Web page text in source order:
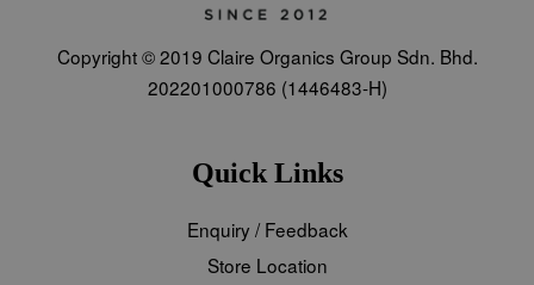
Copyright © 2019 Claire Organics Group Sdn. Bhd.
202201000786 (1446483-H)
Quick Links
Enquiry / Feedback
Store Location